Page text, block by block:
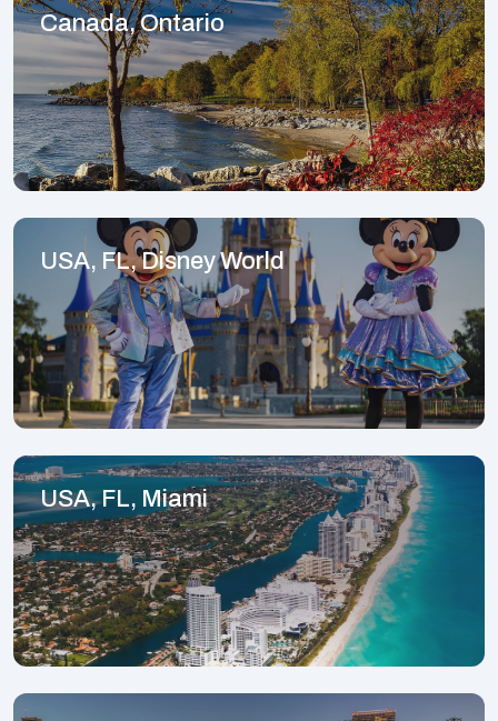
Canada, Ontario
USA, FL, Disney World
USA, FL, Miami